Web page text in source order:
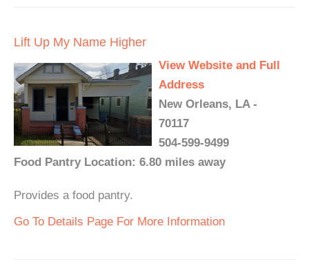
Lift Up My Name Higher
View Website and Full
Address
New Orleans, LA -
70117
504-599-9499
Food Pantry Location: 6.80 miles away
Provides a food pantry.
Go To Details Page For More Information